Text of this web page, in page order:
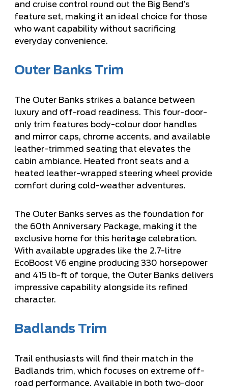
and cruise control round out the Big Bend’s
feature set, making it an ideal choice for those
who want capability without sacrificing
everyday convenience.
Outer Banks Trim
The Outer Banks strikes a balance between
luxury and off-road readiness. This four-door-
only trim features body-colour door handles
and mirror caps, chrome accents, and available
leather-trimmed seating that elevates the
cabin ambiance. Heated front seats and a
heated leather-wrapped steering wheel provide
comfort during cold-weather adventures.
The Outer Banks serves as the foundation for
the 60th Anniversary Package, making it the
exclusive home for this heritage celebration.
With available upgrades like the 2.7-litre
EcoBoost V6 engine producing 330 horsepower
and 415 lb-ft of torque, the Outer Banks delivers
impressive capability alongside its refined
character.
Badlands Trim
Trail enthusiasts will find their match in the
Badlands trim, which focuses on extreme off-
road performance. Available in both two-door